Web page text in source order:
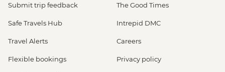
Submit trip feedback
Safe Travels Hub
Travel Alerts
Flexible bookings
The Good Times
Intrepid DMC
Careers
Privacy policy